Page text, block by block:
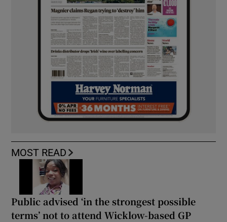
MOST READ
Public advised ‘in the strongest possible
terms’ not to attend Wicklow-based GP